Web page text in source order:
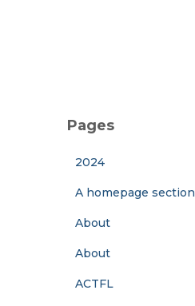
Pages
2024
A homepage section
About
About
ACTFL